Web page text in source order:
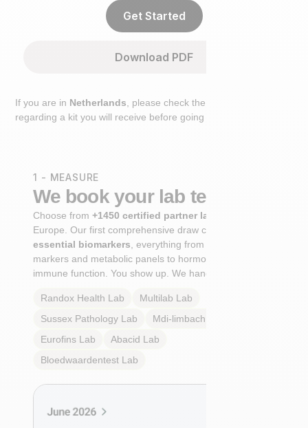
Get Started
Download PDF
If you are in Netherlands , please check the extra step
regarding a kit you will receive before going to the lab.
1 - MEASURE
We book your lab test
Choose from+1450 certified partner labs
Europe. Our first comprehensive draw captures
essential biomarkers , everything from cardiovascular
markers and metabolic panels to hormone profiles and
immune function. You show up. We handle the rest.
Randox Health Lab Multilab Lab
Sussex Pathology Lab Mdi-limbach
Eurofins Lab Abacid Lab
Bloedwaardentest Lab